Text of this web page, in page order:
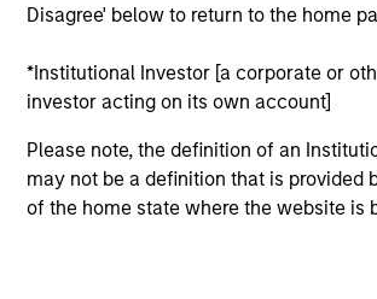
Disagree' below to return to the home
*Institutional Investor [a corporate or
investor acting on its own account]
Please note, the definition of an
may not be a definition that is provided
of the home state where the website is
we think about valuations, inflation
their supply-side data indicators
have traditionally been demand-
explain the relevance and
changes.